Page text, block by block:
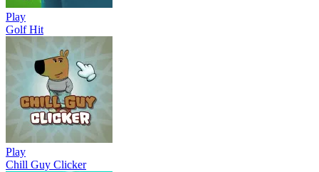
Play
Golf Hit
Play
Chill Guy Clicker